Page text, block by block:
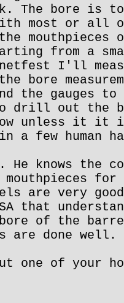
The bore is
most or all
mouthpieces
from a
I'll
bore
the gauges to
to drill out the
unless it it
a few human
He knows the
are very
that
bore of the
are done well.
one of your